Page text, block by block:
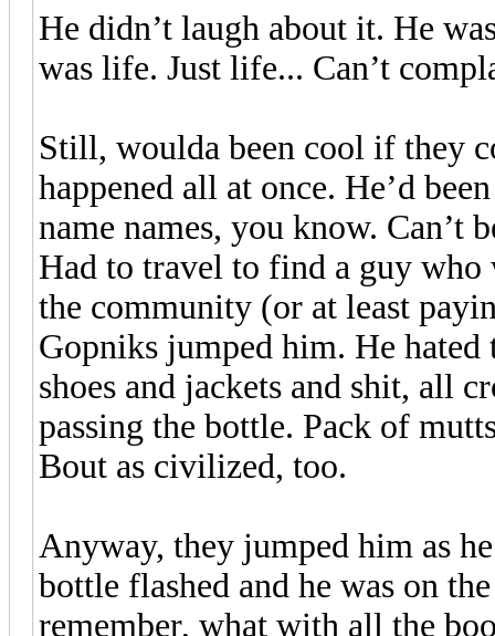
He didn’t laugh about it. He
was life. Just life... Can’t
Still, woulda been cool if they
happened all at once. He’d
name names, you know. Can’t
Had to travel to find a guy
the community (or at least
Gopniks jumped him. He
shoes and jackets and shit, all
passing the bottle. Pack of
Bout as civilized, too.
Anyway, they jumped him as
bottle flashed and he was on
remember, what with all the